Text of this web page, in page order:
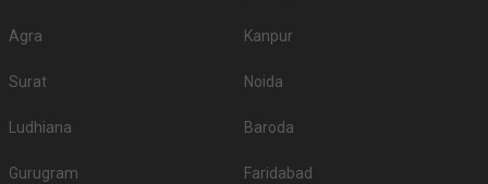
Agra Kanpur
Surat Noida
Ludhiana Baroda
Gurugram Faridabad